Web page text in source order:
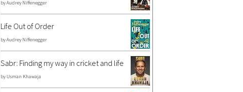
byAudrey Niffenegger
Life Out of Order
byAudrey Niffenegger
Sabr: Finding my way in cricket and life
by Usman Khawaja